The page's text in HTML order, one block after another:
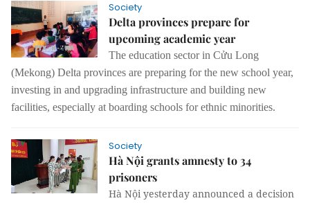
Society
Delta provinces prepare for
upcoming academic year
The education sector in Cửu Long
(Mekong) Delta provinces are preparing for the new school year,
investing in and upgrading infrastructure and building new
facilities, especially at boarding schools for ethnic minorities.
Society
Hà Nội grants amnesty to 34
prisoners
Hà Nội yesterday announced a decision